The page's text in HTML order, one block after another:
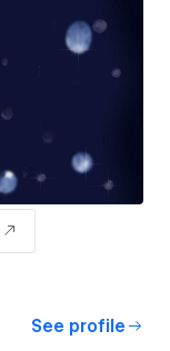
See profile